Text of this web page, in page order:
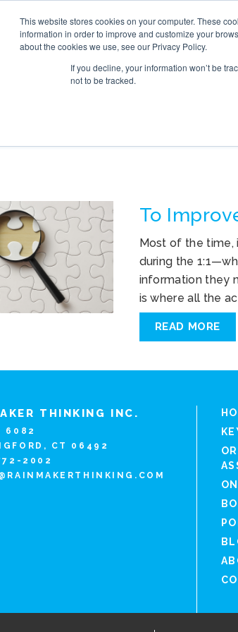
This website stores cookies on your computer. These
information in order to improve and customize your
about the cookies we use, see our Privacy Policy.
If you decline, your information won’t be
not to be tracked.
SERVICES
To
Most of the time,
during the
information they
is where all the
READ MORE
THINKING INC.
6082
CT 06492
2002